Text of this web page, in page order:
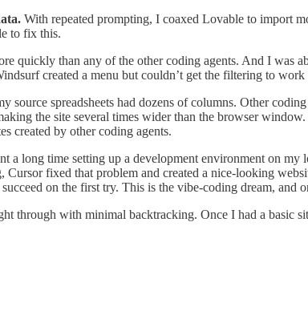
With repeated prompting, I coaxed Lovable to import
to fix this.
quickly than any of the other coding agents. And I was
created a menu but couldn’t get the filtering to
source spreadsheets had dozens of columns. Other
the site several times wider than the browser
created by other coding agents.
a long time setting up a development environment on
fixed that problem and created a nice-looking
on the first try. This is the vibe-coding dream, and
through with minimal backtracking. Once I had a basic